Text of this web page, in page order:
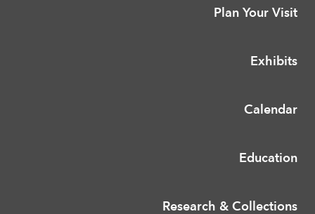
Plan Your Visit
Exhibits
Calendar
Education
Research & Collections